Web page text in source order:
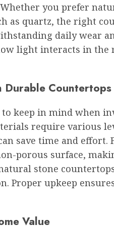
you prefer
as quartz, the right
daily wear
light interacts in the
Durable Countertops
keep in mind when
require various
save time and effort.
porous surface,
stone
Proper upkeep
Value